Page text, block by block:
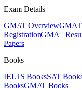
Exam Details
GMAT OverviewGMAT
RegistrationGMAT
Papers
Books
IELTS BooksSAT
BooksGMAT Books